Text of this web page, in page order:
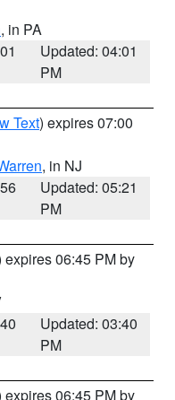
, in PA
Updated: 04:01
PM
Text) expires 07:00
, in NJ
Updated: 05:21
PM
expires 06:45 PM by
Updated: 03:40
PM
expires 06:45 PM by